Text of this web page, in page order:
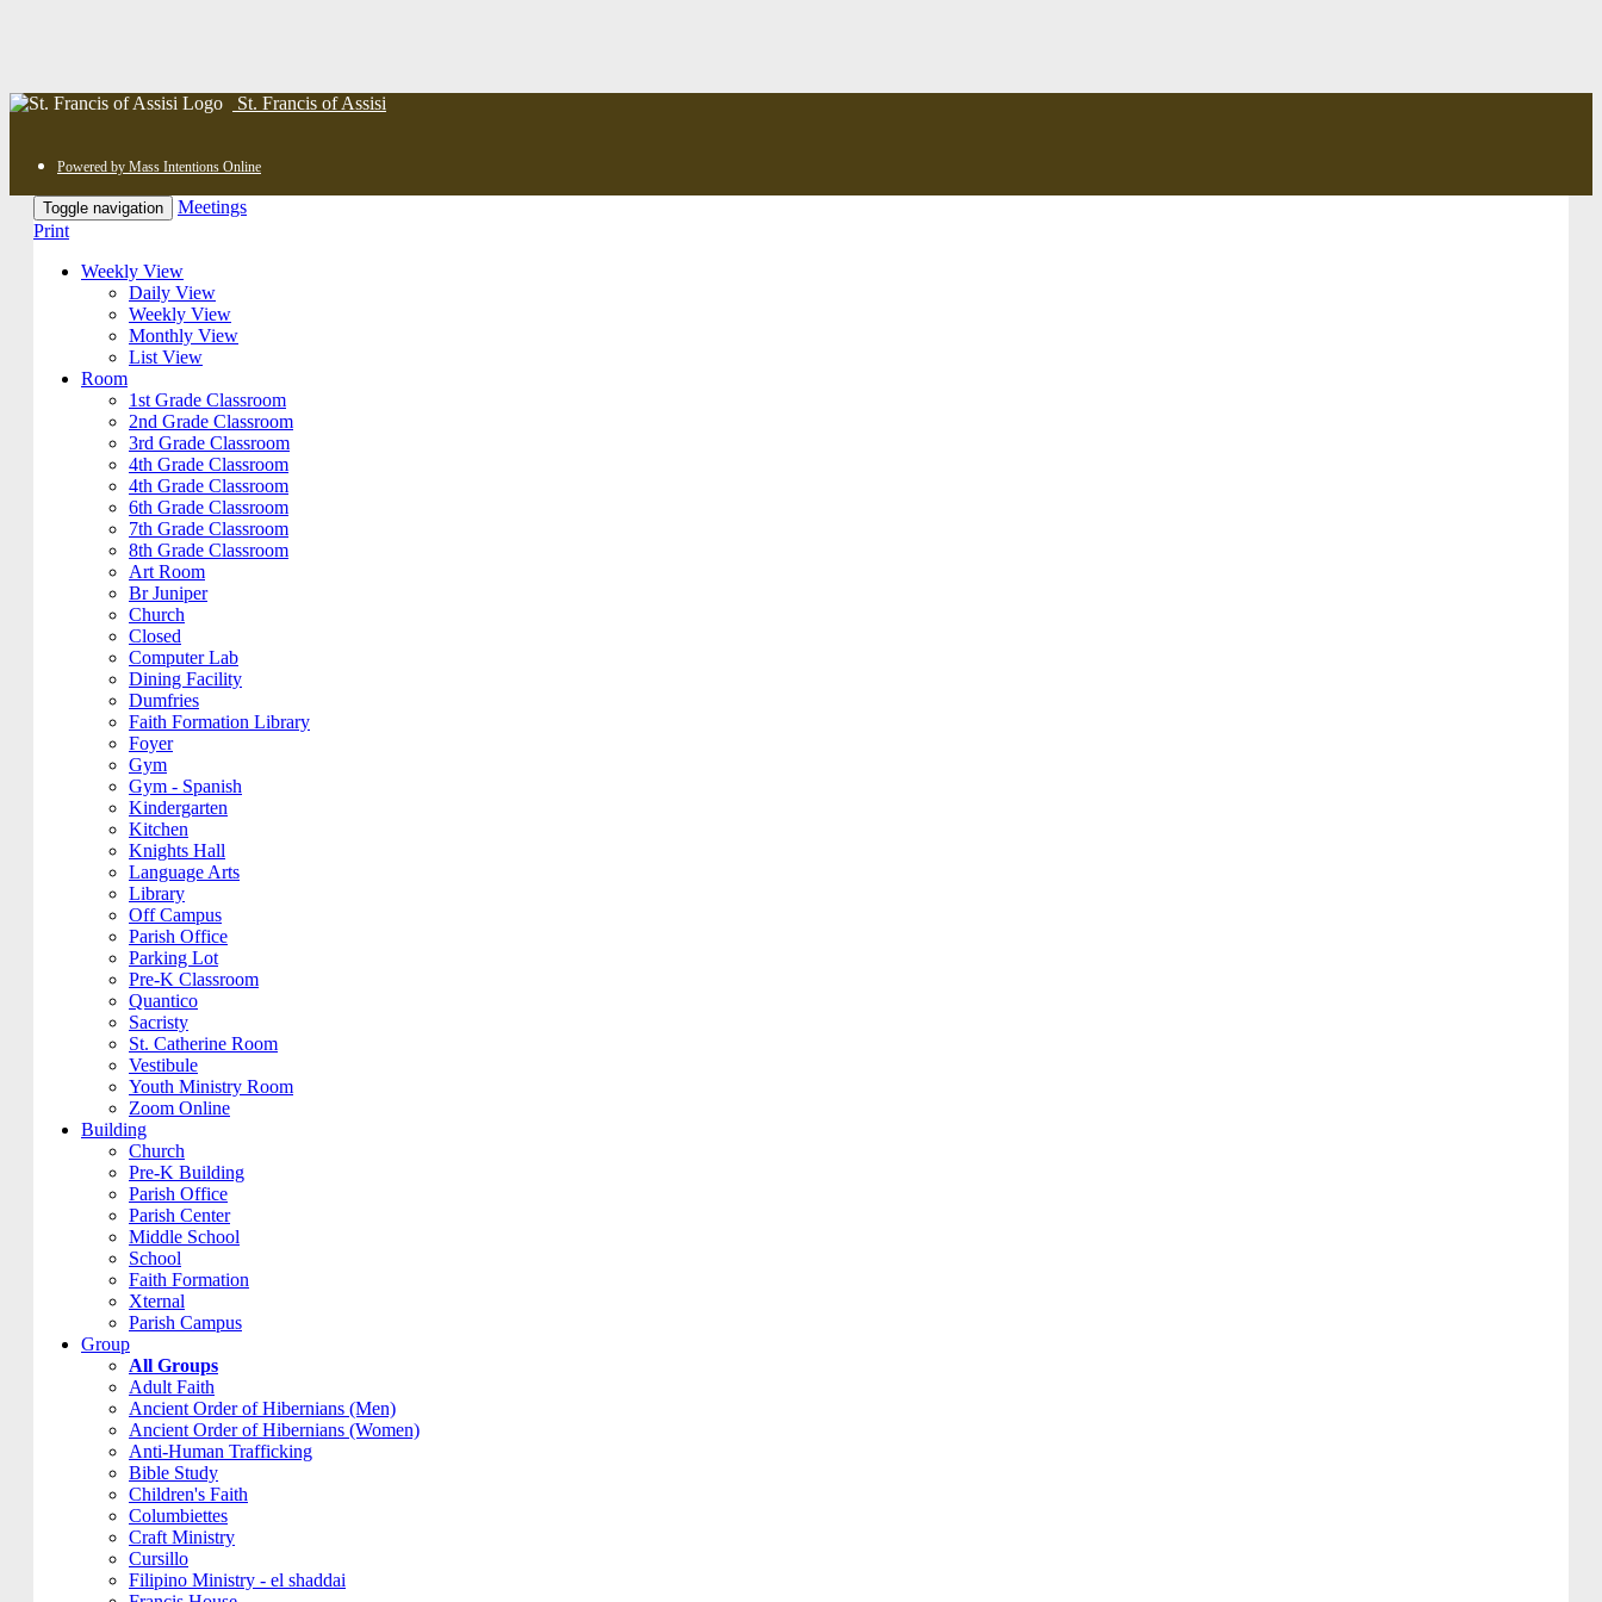
St. Francis of Assisi
Powered by Mass Intentions Online
Toggle navigation
Meetings
Print
Weekly View
Daily View
Weekly View
Monthly View
List View
Room
1st Grade Classroom
2nd Grade Classroom
3rd Grade Classroom
4th Grade Classroom
4th Grade Classroom
6th Grade Classroom
7th Grade Classroom
8th Grade Classroom
Art Room
Br Juniper
Church
Closed
Computer Lab
Dining Facility
Dumfries
Faith Formation Library
Foyer
Gym
Gym - Spanish
Kindergarten
Kitchen
Knights Hall
Language Arts
Library
Off Campus
Parish Office
Parking Lot
Pre-K Classroom
Quantico
Sacristy
St. Catherine Room
Vestibule
Youth Ministry Room
Zoom Online
Building
Church
Pre-K Building
Parish Office
Parish Center
Middle School
School
Faith Formation
Xternal
Parish Campus
Group
All Groups
Adult Faith
Ancient Order of Hibernians (Men)
Ancient Order of Hibernians (Women)
Anti-Human Trafficking
Bible Study
Children's Faith
Columbiettes
Craft Ministry
Cursillo
Filipino Ministry - el shaddai